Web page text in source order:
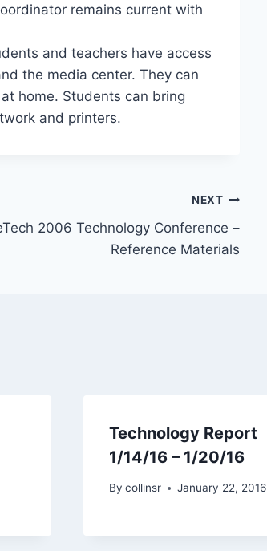
remains current with
and teachers have access
the media center. They can
home. Students can bring
and printers.
NEXT
2006 Technology Conference –
Reference Materials
Technology Report
1/14/16 – 1/20/16
By collinsr January 22, 2016